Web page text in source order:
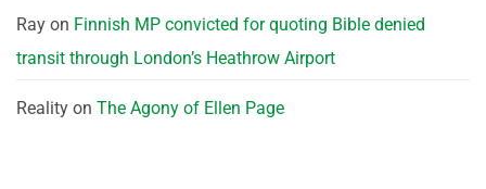
Ray on Finnish MP convicted for quoting Bible denied
transit through London’s Heathrow Airport
Reality on The Agony of Ellen Page